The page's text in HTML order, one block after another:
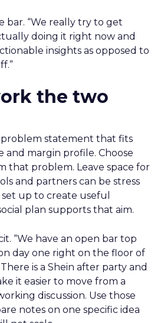
bar. “We really try to get
doing it right now and
insights as opposed to
the two
statement that fits
margin profile. Choose
that problem. Leave space for
and partners can be stress
up to create useful
plan supports that aim.
“We have an open bar top
day one right on the floor of
is a Shein after party and
it easier to move from a
discussion. Use those
notes on one specific idea